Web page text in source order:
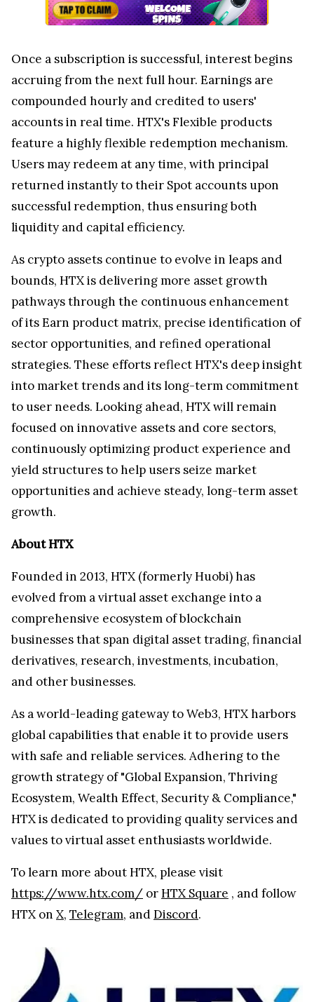
Once a subscription is successful, interest begins
accruing from the next full hour. Earnings are
compounded hourly and credited to users'
accounts in real time. HTX's Flexible products
feature a highly flexible redemption mechanism.
Users may redeem at any time, with principal
returned instantly to their Spot accounts upon
successful redemption, thus ensuring both
liquidity and capital efficiency.
As crypto assets continue to evolve in leaps and
bounds, HTX is delivering more asset growth
pathways through the continuous enhancement
of its Earn product matrix, precise identification of
sector opportunities, and refined operational
strategies. These efforts reflect HTX's deep insight
into market trends and its long-term commitment
to user needs. Looking ahead, HTX will remain
focused on innovative assets and core sectors,
continuously optimizing product experience and
yield structures to help users seize market
opportunities and achieve steady, long-term asset
growth.
About HTX
Founded in 2013, HTX (formerly Huobi) has
evolved from a virtual asset exchange into a
comprehensive ecosystem of blockchain
businesses that span digital asset trading, financial
derivatives, research, investments, incubation,
and other businesses.
As a world-leading gateway to Web3, HTX harbors
global capabilities that enable it to provide users
with safe and reliable services. Adhering to the
growth strategy of "Global Expansion, Thriving
Ecosystem, Wealth Effect, Security & Compliance,"
HTX is dedicated to providing quality services and
values to virtual asset enthusiasts worldwide.
To learn more about HTX, please visit
https://www.htx.com/ orHTX Square , and follow
HTX on X, Telegram, andDiscord.